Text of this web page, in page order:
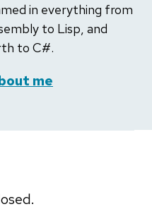
in everything from
to Lisp, and
to C#.
me